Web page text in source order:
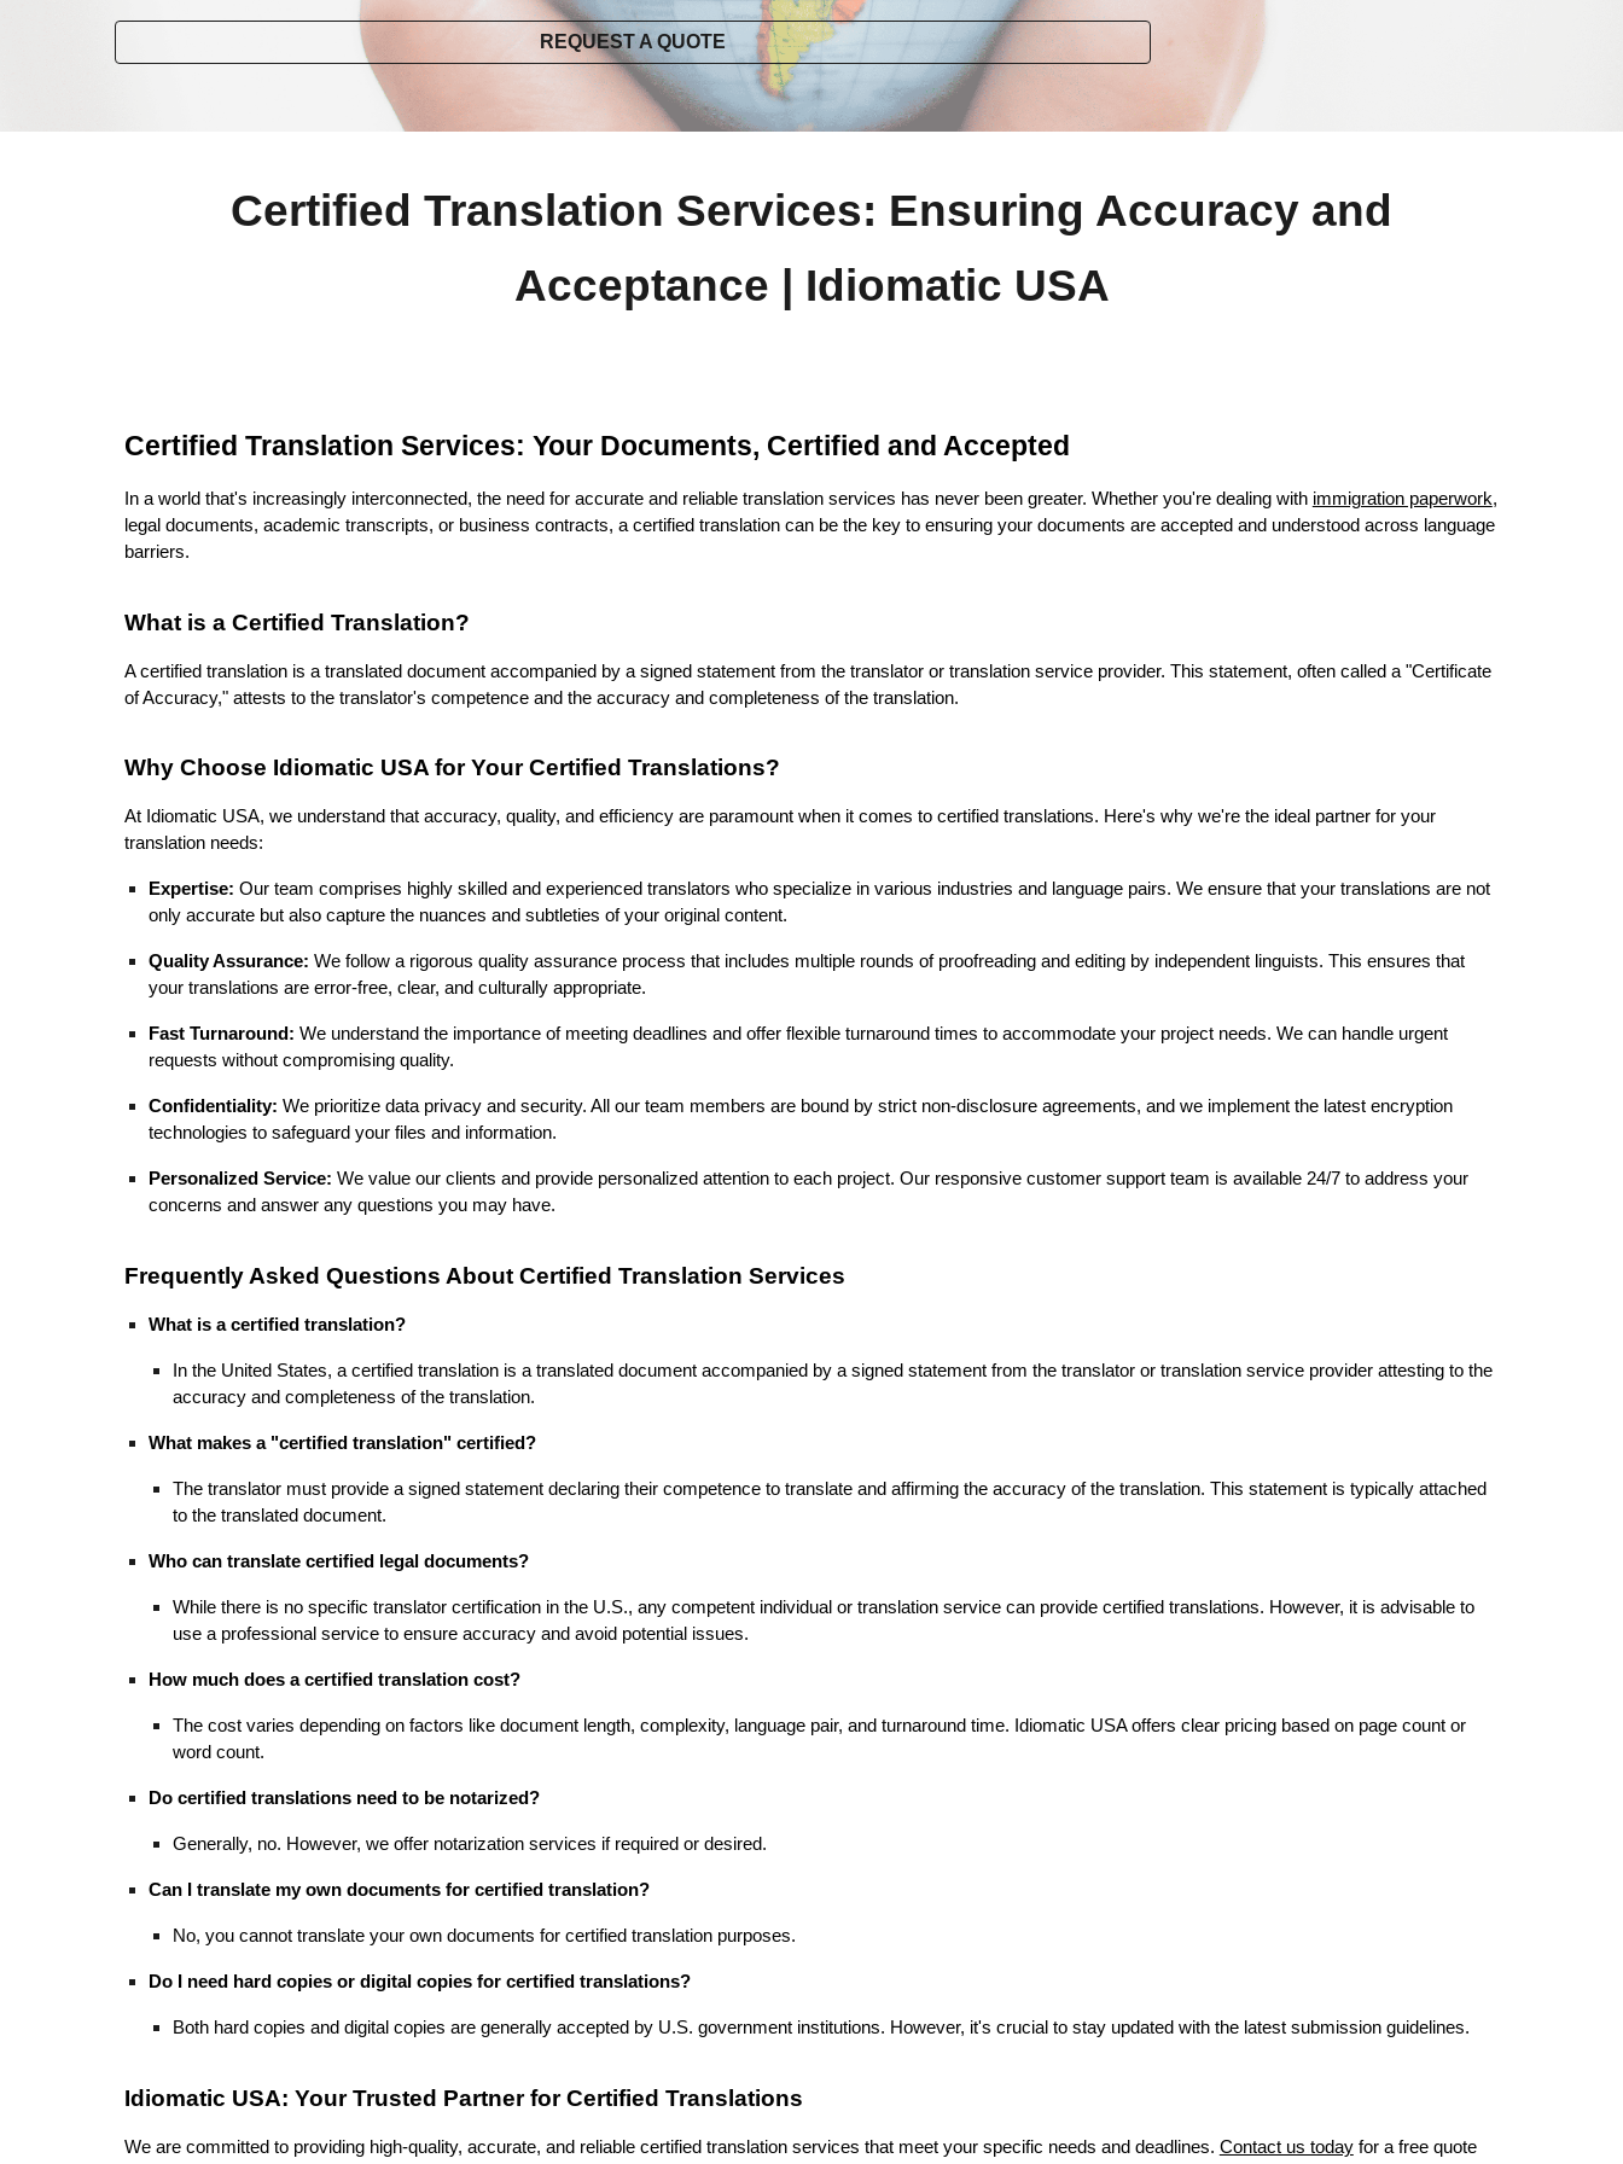
REQUEST A QUOTE
Certified Translation Services: Ensuring Accuracy and
Acceptance | Idiomatic USA
Certified Translation Services: Your Documents, Certified and Accepted
In a world that's increasingly interconnected, the need for accurate and reliable translation services has never been greater. Whether you're dealing with immigration paperwork,
legal documents, academic transcripts, or business contracts, a certified translation can be the key to ensuring your documents are accepted and understood across language
barriers.
What is a Certified Translation?
A certified translation is a translated document accompanied by a signed statement from the translator or translation service provider. This statement, often called a "Certificate
of Accuracy," attests to the translator's competence and the accuracy and completeness of the translation.
Why Choose Idiomatic USA for Your Certified Translations?
At Idiomatic USA, we understand that accuracy, quality, and efficiency are paramount when it comes to certified translations. Here's why we're the ideal partner for your
translation needs:
Expertise: Our team comprises highly skilled and experienced translators who specialize in various industries and language pairs. We ensure that your translations are not
only accurate but also capture the nuances and subtleties of your original content.
Quality Assurance: We follow a rigorous quality assurance process that includes multiple rounds of proofreading and editing by independent linguists. This ensures that
your translations are error-free, clear, and culturally appropriate.
Fast Turnaround: We understand the importance of meeting deadlines and offer flexible turnaround times to accommodate your project needs. We can handle urgent
requests without compromising quality.
Confidentiality: We prioritize data privacy and security. All our team members are bound by strict non-disclosure agreements, and we implement the latest encryption
technologies to safeguard your files and information.
Personalized Service: We value our clients and provide personalized attention to each project. Our responsive customer support team is available 24/7 to address your
concerns and answer any questions you may have.
Frequently Asked Questions About Certified Translation Services
What is a certified translation?
In the United States, a certified translation is a translated document accompanied by a signed statement from the translator or translation service provider attesting to the
accuracy and completeness of the translation.
What makes a "certified translation" certified?
The translator must provide a signed statement declaring their competence to translate and affirming the accuracy of the translation. This statement is typically attached
to the translated document.
Who can translate certified legal documents?
While there is no specific translator certification in the U.S., any competent individual or translation service can provide certified translations. However, it is advisable to
use a professional service to ensure accuracy and avoid potential issues.
How much does a certified translation cost?
The cost varies depending on factors like document length, complexity, language pair, and turnaround time. Idiomatic USA offers clear pricing based on page count or
word count.
Do certified translations need to be notarized?
Generally, no. However, we offer notarization services if required or desired.
Can I translate my own documents for certified translation?
No, you cannot translate your own documents for certified translation purposes.
Do I need hard copies or digital copies for certified translations?
Both hard copies and digital copies are generally accepted by U.S. government institutions. However, it's crucial to stay updated with the latest submission guidelines.
Idiomatic USA: Your Trusted Partner for Certified Translations
We are committed to providing high-quality, accurate, and reliable certified translation services that meet your specific needs and deadlines. Contact us todayfor a free quote